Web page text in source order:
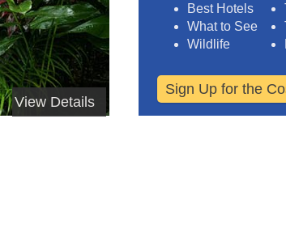
View Details
Best Hotels
What to See
Wildlife
Sign Up for the